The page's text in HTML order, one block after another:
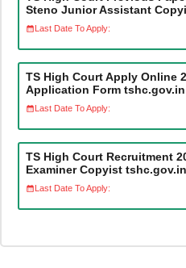
Steno Junior Assistant
Last Date To Apply:
TS High Court Apply Online
Application Form tshc.gov.in
Last Date To Apply:
TS High Court Recruitment
Examiner Copyist tshc.gov.in
Last Date To Apply: